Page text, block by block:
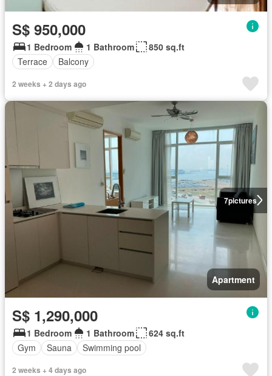
S$ 950,000
1 Bedroom 1 Bathroom
850 sq.ft
Terrace
Balcony
2 weeks + 2 days ago
7pictures
Apartment
S$ 1,290,000
1 Bedroom 1 Bathroom
624 sq.ft
Gym
Sauna Swimming pool
2 weeks + 4 days ago